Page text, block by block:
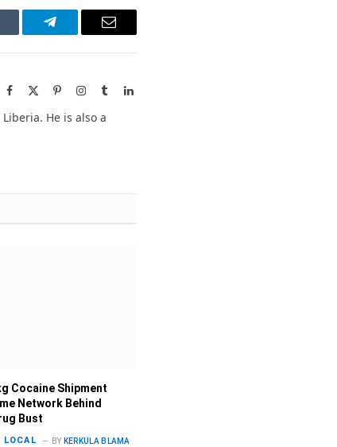
Telegram Email
Facebook
X
PinterestInstagram
TumblrLinkedIn
He is also a
Cocaine Shipment
Network Behind
Bust
LOCAL BY KERKULA BLAMA